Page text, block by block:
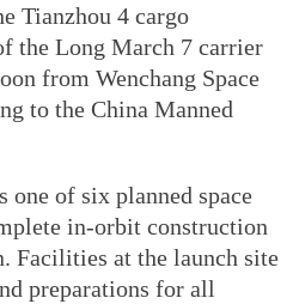
Tianzhou 4 cargo
the Long March 7 carrier
from Wenchang Space
to the China Manned
one of six planned space
in-orbit construction
Facilities at the launch site
preparations for all